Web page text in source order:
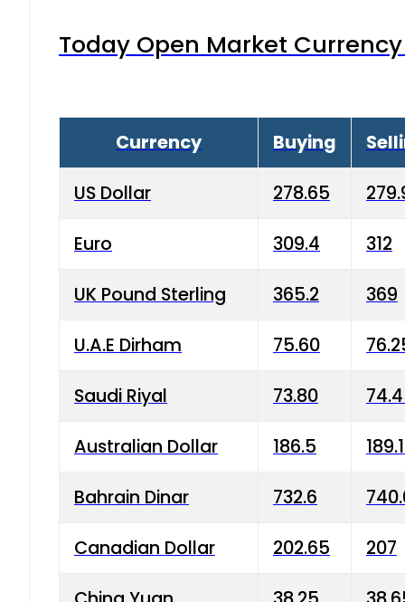
Today Open Market
Currency Buying
US Dollar 278.65
Euro 309.4 312
UK Pound Sterling 365.2 369
U.A.E Dirham 75.60
Saudi Riyal 73.80
Australian Dollar 186.5
Bahrain Dinar 732.6
Canadian Dollar 202.65 207